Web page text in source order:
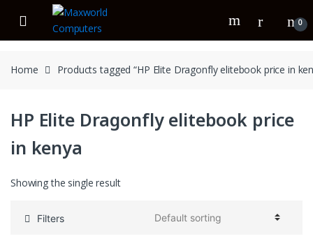
navigation
content
0
Home Products tagged “HP Elite Dragonfly elitebook price in
HP Elite Dragonfly elitebook price
in kenya
Showing the single result
Filters